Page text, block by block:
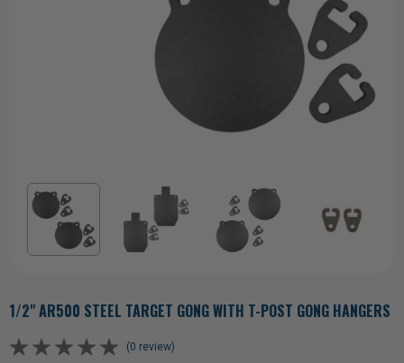
1/2" AR500 STEEL TARGET GONG WITH T-POST GONG HANGERS
(0 review)